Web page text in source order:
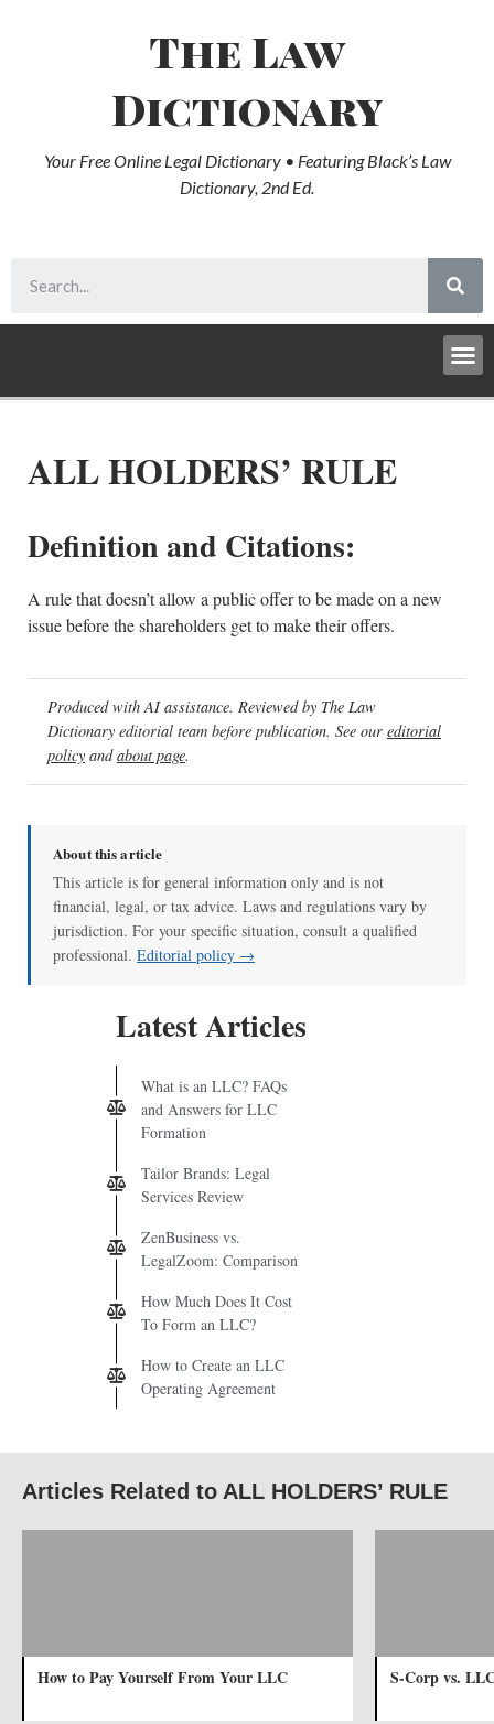
The Law
Dictionary
Your Free Online Legal Dictionary • Featuring Black’s Law
Dictionary, 2nd Ed.
ALL HOLDERS’ RULE
Definition and Citations:
A rule that doesn’t allow a public offer to be made on a new
issue before the shareholders get to make their offers.
Produced with AI assistance. Reviewed by The Law
Dictionary editorial team before publication. See our editorial
policy andabout page.
About this article
This article is for general information only and is not
financial, legal, or tax advice. Laws and regulations vary by
jurisdiction. For your specific situation, consult a qualified
professional. Editorial policy →
Latest Articles
What is an LLC? FAQs
and Answers for LLC
Formation
Tailor Brands: Legal
Services Review
ZenBusiness vs.
LegalZoom: Comparison
How Much Does It Cost
To Form an LLC?
How to Create an LLC
Operating Agreement
Articles Related to ALL HOLDERS’ RULE
How to Pay Yourself From Your LLC S-Corp vs.